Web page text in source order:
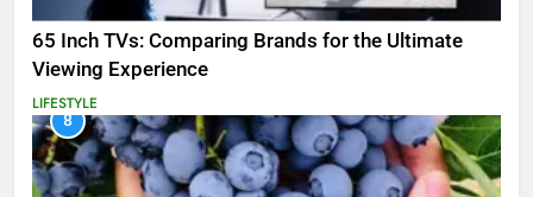
65 Inch TVs: Comparing Brands for the Ultimate
Viewing Experience
LIFESTYLE
8